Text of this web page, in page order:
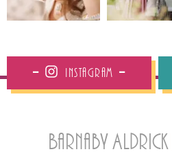
Instagram
Barnaby Aldrick